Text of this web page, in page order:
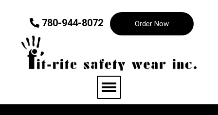
780-944-8072 Order Now